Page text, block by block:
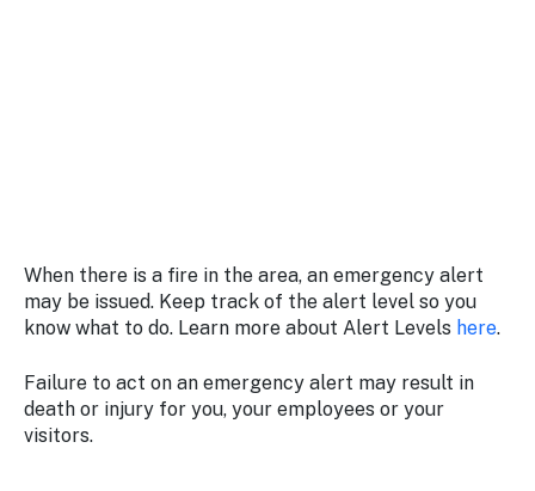
When there is a fire in the area, an emergency alert
may be issued. Keep track of the alert level so you
know what to do. Learn more about Alert Levels here.
Failure to act on an emergency alert may result in
death or injury for you, your employees or your
visitors.